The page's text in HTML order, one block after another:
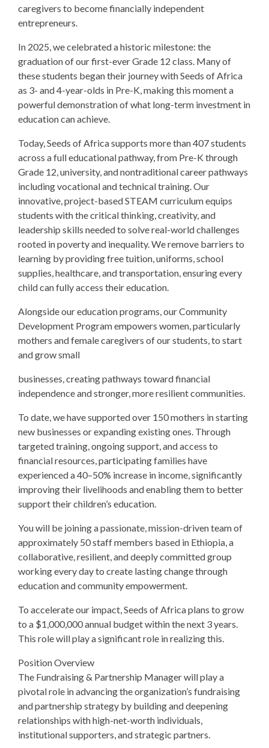
caregivers to become financially independent
entrepreneurs.
In 2025, we celebrated a historic milestone: the
graduation of our first-ever Grade 12 class. Many of
these students began their journey with Seeds of Africa
as 3- and 4-year-olds in Pre-K, making this moment a
powerful demonstration of what long-term investment in
education can achieve.
Today, Seeds of Africa supports more than 407 students
across a full educational pathway, from Pre-K through
Grade 12, university, and nontraditional career pathways
including vocational and technical training. Our
innovative, project-based STEAM curriculum equips
students with the critical thinking, creativity, and
leadership skills needed to solve real-world challenges
rooted in poverty and inequality. We remove barriers to
learning by providing free tuition, uniforms, school
supplies, healthcare, and transportation, ensuring every
child can fully access their education.
Alongside our education programs, our Community
Development Program empowers women, particularly
mothers and female caregivers of our students, to start
and grow small
businesses, creating pathways toward financial
independence and stronger, more resilient communities.
To date, we have supported over 150 mothers in starting
new businesses or expanding existing ones. Through
targeted training, ongoing support, and access to
financial resources, participating families have
experienced a 40–50% increase in income, significantly
improving their livelihoods and enabling them to better
support their children’s education.
You will be joining a passionate, mission-driven team of
approximately 50 staff members based in Ethiopia, a
collaborative, resilient, and deeply committed group
working every day to create lasting change through
education and community empowerment.
To accelerate our impact, Seeds of Africa plans to grow
to a $1,000,000 annual budget within the next 3 years.
This role will play a significant role in realizing this.
Position Overview
The Fundraising & Partnership Manager will play a
pivotal role in advancing the organization’s fundraising
and partnership strategy by building and deepening
relationships with high-net-worth individuals,
institutional supporters, and strategic partners.